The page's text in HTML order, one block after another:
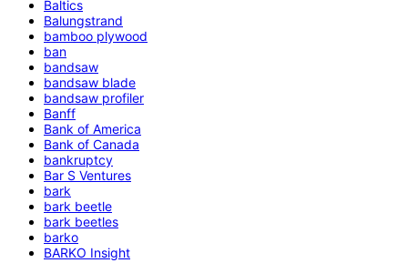
Baltics
Balungstrand
bamboo plywood
ban
bandsaw
bandsaw blade
bandsaw profiler
Banff
Bank of America
Bank of Canada
bankruptcy
Bar S Ventures
bark
bark beetle
bark beetles
barko
BARKO Insight